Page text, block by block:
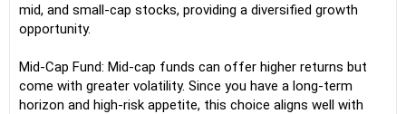
mid, and small-cap stocks, providing a diversified growth
opportunity.
Mid-Cap Fund: Mid-cap funds can offer higher returns but
come with greater volatility. Since you have a long-term
horizon and high-risk appetite, this choice aligns well with